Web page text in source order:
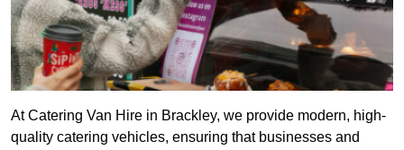
At Catering Van Hire in Brackley, we provide modern, high-
quality catering vehicles, ensuring that businesses and